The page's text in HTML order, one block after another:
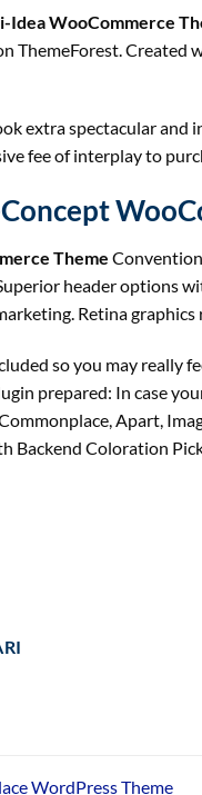
WooCommerce
ThemeForest. Created
extra spectacular
fee of interplay to
Theme
header options
Retina graphics
so you may really
prepared: In case
Apart,
Backend Coloration
WordPress Theme